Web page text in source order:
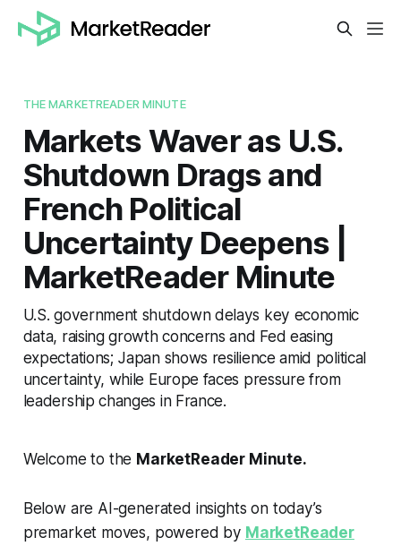
THE MARKETREADER MINUTE
Markets Waver as U.S.
Shutdown Drags and
French Political
Uncertainty Deepens |
MarketReader Minute
U.S. government shutdown delays key economic
data, raising growth concerns and Fed easing
expectations; Japan shows resilience amid political
uncertainty, while Europe faces pressure from
leadership changes in France.
Welcome to the MarketReader Minute.
Below are AI-generated insights on today’s
premarket moves, powered by MarketReader